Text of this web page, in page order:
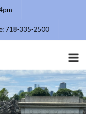
718-335-2500